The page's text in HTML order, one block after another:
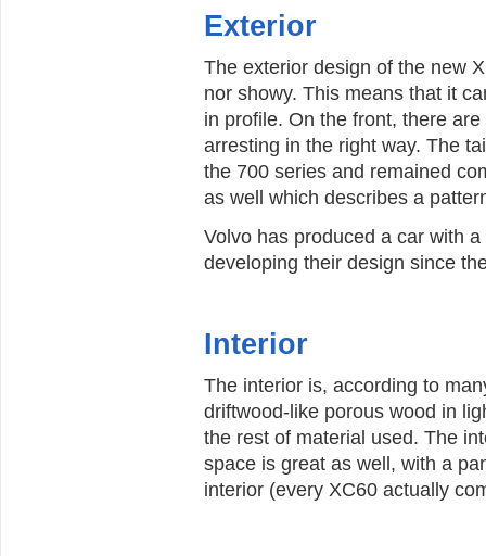
Exterior
The exterior design of the new
nor showy. This means that it
in profile. On the front, there
arresting in the right way. The
the 700 series and remained
as well which describes a
Volvo has produced a car with
developing their design since
Interior
The interior is, according to
driftwood-like porous wood in
the rest of material used. The
space is great as well, with a
interior (every XC60 actually